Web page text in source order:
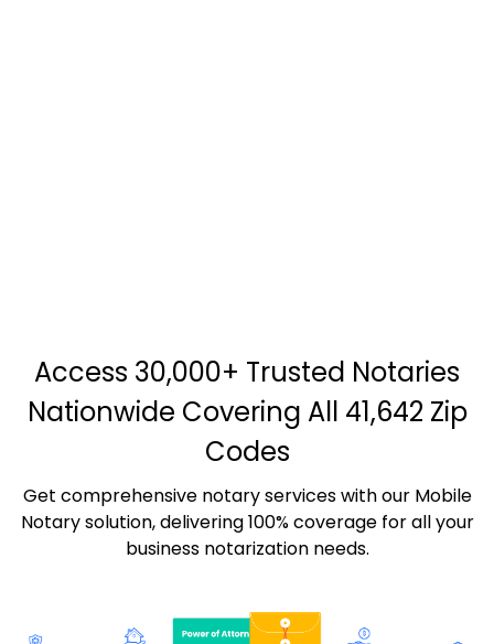
Access 30,000+ Trusted Notaries
Nationwide Covering All 41,642 Zip
Codes
Get comprehensive notary services with our Mobile
Notary solution, delivering 100% coverage for all your
business notarization needs.